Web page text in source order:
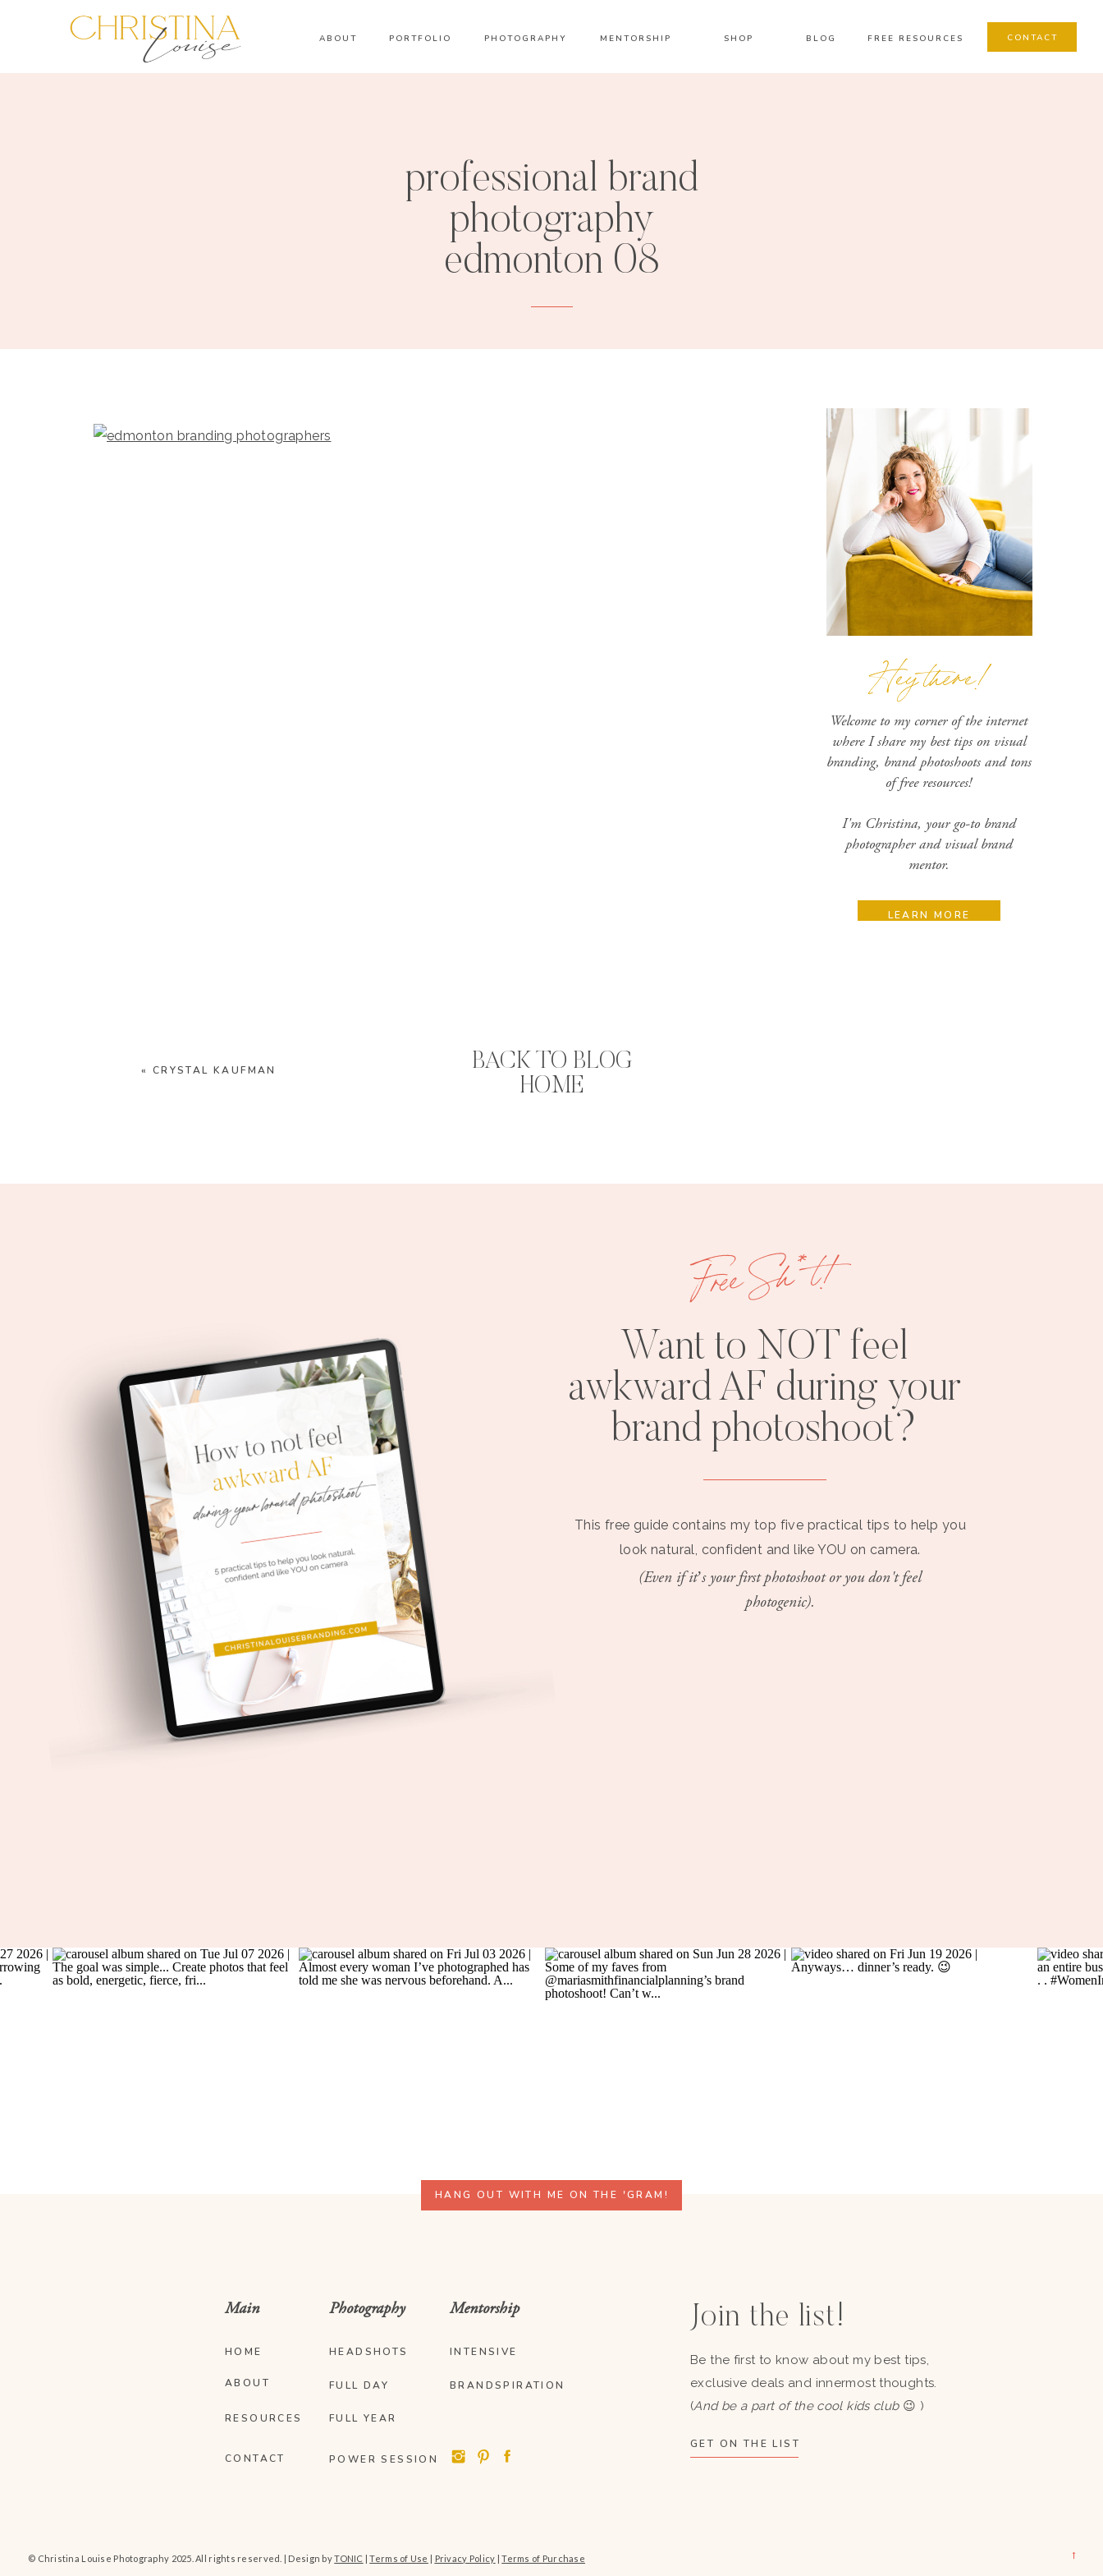
ABOUT PORTFOLIO PHOTOGRAPHY MENTORSHIP SHOP BLOG CONTACT
FREE RESOURCES
professional brand
photography
edmonton 08
Hey there!
Welcome to my corner of the internet
where I share my best tips on visual
branding, brand photoshoots and tons
of free resources!
I'm Christina, your go-to brand
photographer and visual brand
mentor.
RESOURCES
PHOTOSHOOT
LEARN MORE
« CRYSTAL KAUFMAN
BACK TO BLOG
HOME
Want to NOT feel
awkward AF during your
brand photoshoot?
This free guide contains my top five practical tips to help you
look natural, confident and like YOU on camera.
(Even if it’s your first photoshoot or you don't feel
photogenic).
Free Sh*t!
HANG OUT WITH ME ON THE 'GRAM!
HOME
ABOUT
© Christina Louise Photography 2025. All rights reserved. | Design byTONIC |Terms of Use | Privacy Policy |Terms of Purchase →
POWER SESSION
FULL DAY
INTENSIVE
BRANDSPIRATION
CONTACT
RESOURCES
Join the list!
Be the first to know about my best tips,
exclusive deals and innermost thoughts.
(And be a part of the cool kids club 😉 )
GET ON THE LIST
Main
HEADSHOTS
Photography Mentorship
FULL YEAR